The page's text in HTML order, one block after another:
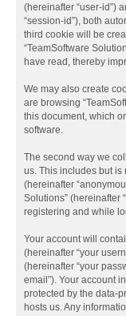
(hereinafter “user-id”)
“session-id”), both
third cookie will be
“TeamSoftware
have read, thereby
We may also create
are browsing
this document, which
software.
The second way we
us. This includes but is
(hereinafter
Solutions” (hereinafter
registering and while
Your account will
(hereinafter “your
(hereinafter “your
email”). Your account
protected by the data-
hosts us. Any